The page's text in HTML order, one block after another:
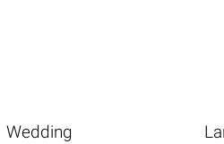
Wedding